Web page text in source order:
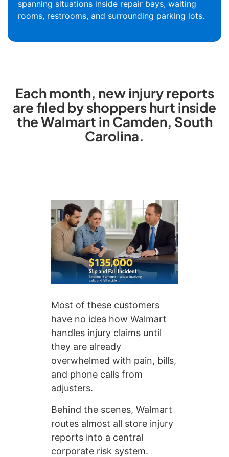
spanning situations inside repair bays, waiting
rooms, restrooms, and surrounding parking lots.
Each month, new injury reports
are filed by shoppers hurt inside
the Walmart in Camden, South
Carolina.
Most of these customers
have no idea how Walmart
handles injury claims until
they are already
overwhelmed with pain, bills,
and phone calls from
adjusters.
Behind the scenes, Walmart
routes almost all store injury
reports into a central
corporate risk system.